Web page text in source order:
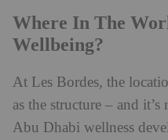
Where In The
Wellbeing?
At Les Bordes, the
as the structure – and
Abu Dhabi wellness